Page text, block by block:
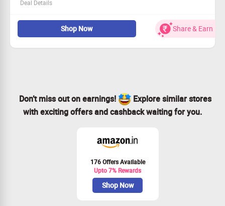
Deal Details
Experience top-notch security at an amazing price!
Open to all users on the Macrosoft Store platform.
Get started for as low as €14.90 - peace of mind awaits.
Don’t wait—secure this offer while it lasts!
Shop Now Share & Earn
Don’t miss out on earnings!
Explore similar stores
with exciting offers and cashback waiting for you.
176 Offers Available
Upto 7% Rewards
Shop Now